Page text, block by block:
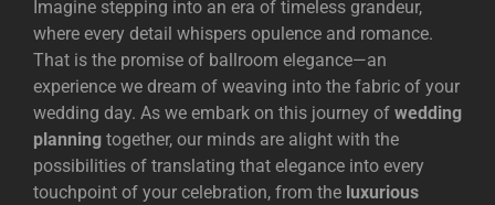
Imagine stepping into an era of timeless grandeur,
where every detail whispers opulence and romance.
That is the promise of ballroom elegance—an
experience we dream of weaving into the fabric of your
wedding day. As we embark on this journey of wedding
planning together, our minds are alight with the
possibilities of translating that elegance into every
touchpoint of your celebration, from the luxurious